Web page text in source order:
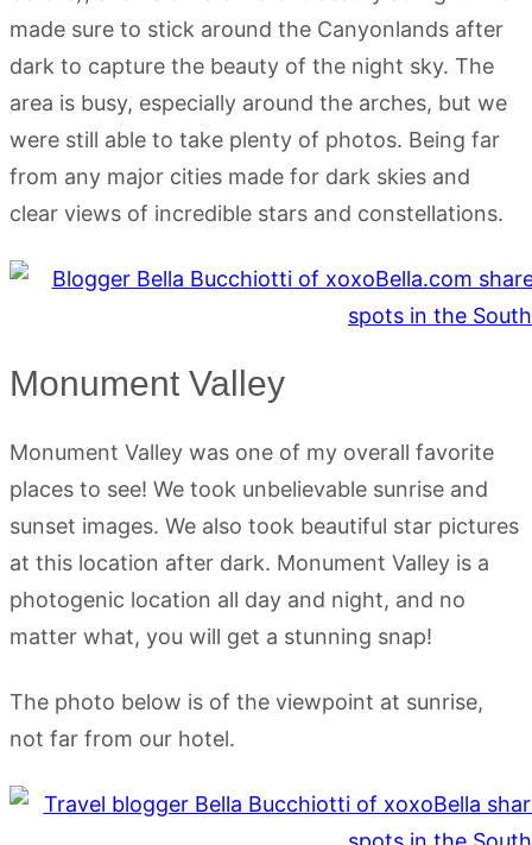
made sure to stick around the Canyonlands after
dark to capture the beauty of the night sky. The
area is busy, especially around the arches, but we
were still able to take plenty of photos. Being far
from any major cities made for dark skies and
clear views of incredible stars and constellations.
Monument Valley
Monument Valley was one of my overall favorite
places to see! We took unbelievable sunrise and
sunset images. We also took beautiful star pictures
at this location after dark. Monument Valley is a
photogenic location all day and night, and no
matter what, you will get a stunning snap!
The photo below is of the viewpoint at sunrise,
not far from our hotel.